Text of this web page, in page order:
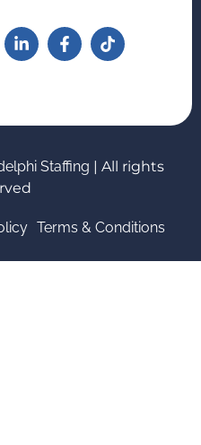
Staffing | All rights
Terms & Conditions